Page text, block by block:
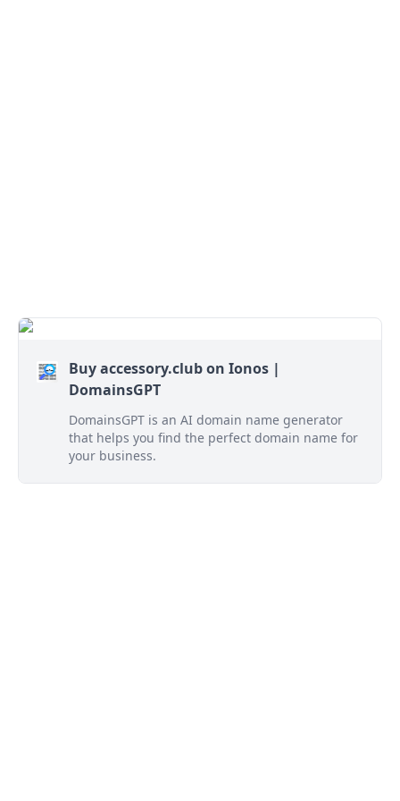
Buy accessory.club on Ionos |
DomainsGPT
DomainsGPT is an AI domain name generator
that helps you find the perfect domain name for
your business.